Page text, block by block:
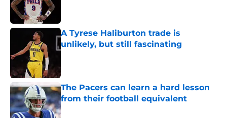
A Tyrese Haliburton trade is
unlikely, but still fascinating
The Pacers can learn a hard lesson
from their football equivalent
Published by on Invalid Date